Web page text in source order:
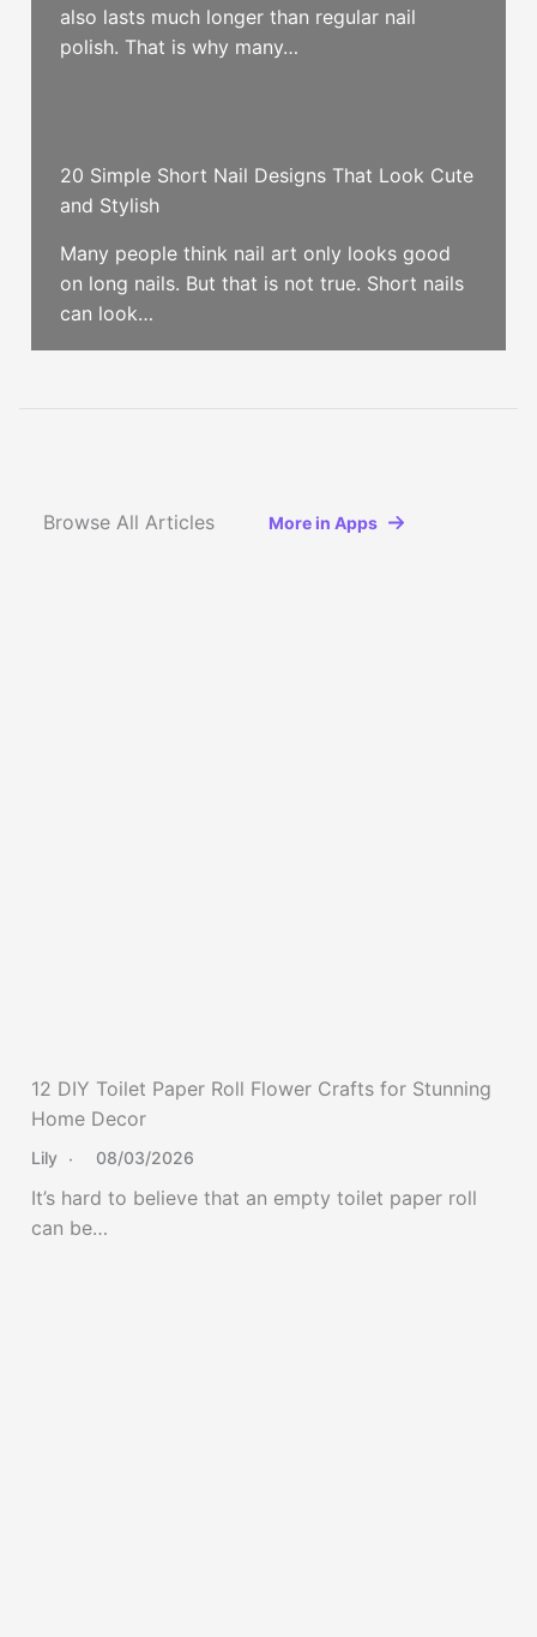
also lasts much longer than regular nail
polish. That is why many…
20 Simple Short Nail Designs That Look Cute
and Stylish
Many people think nail art only looks good
on long nails. But that is not true. Short nails
can look…
Browse All Articles More in Apps
12 DIY Toilet Paper Roll Flower Crafts for Stunning
Home Decor
Lily 08/03/2026
It’s hard to believe that an empty toilet paper roll
can be…